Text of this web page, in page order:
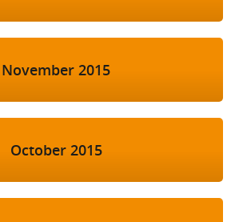
November 2015
October 2015